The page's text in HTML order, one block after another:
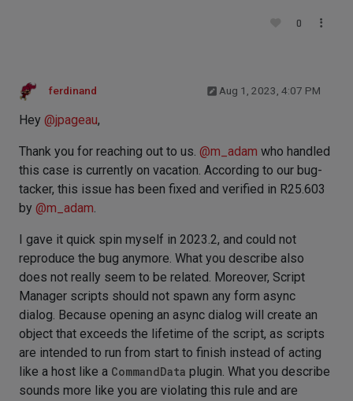
0
ferdinand Aug 1, 2023, 4:07 PM
Hey @jpageau,
Thank you for reaching out to us. @m_adam who handled
this case is currently on vacation. According to our bug-
tacker, this issue has been fixed and verified in R25.603
by @m_adam.
I gave it quick spin myself in 2023.2, and could not
reproduce the bug anymore. What you describe also
does not really seem to be related. Moreover, Script
Manager scripts should not spawn any form async
dialog. Because opening an async dialog will create an
object that exceeds the lifetime of the script, as scripts
are intended to run from start to finish instead of acting
like a host like a CommandData plugin. What you describe
sounds more like you are violating this rule and are